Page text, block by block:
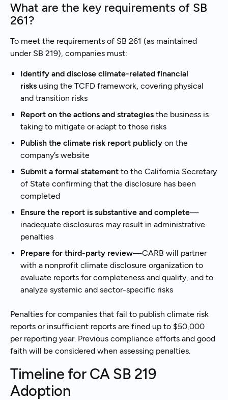
What are the key requirements of SB
261?
To meet the requirements of SB 261 (as maintained
under SB 219), companies must:
Identify and disclose climate-related financial
risks using the TCFD framework, covering physical
and transition risks
Report on the actions and strategies the business is
taking to mitigate or adapt to those risks
Publish the climate risk report publicly on the
company’s website
Submit a formal statement to the California Secretary
of State confirming that the disclosure has been
completed
Ensure the report is substantive and complete—
inadequate disclosures may result in administrative
penalties
Prepare for third-party review—CARB will partner
with a nonprofit climate disclosure organization to
evaluate reports for completeness and quality, and to
analyze systemic and sector-specific risks
Penalties for companies that fail to publish climate risk
reports or insufficient reports are fined up to $50,000
per reporting year. Previous compliance efforts and good
faith will be considered when assessing penalties.
Timeline for CA SB 219
Adoption